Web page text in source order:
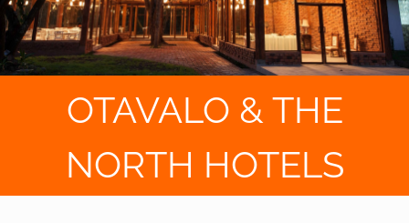
OTAVALO & THE
NORTH HOTELS